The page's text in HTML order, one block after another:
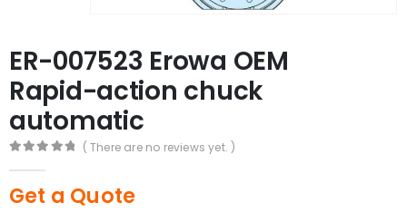
ER-007523 Erowa OEM
Rapid-action chuck
automatic
( There are no reviews yet. )
Get a Quote